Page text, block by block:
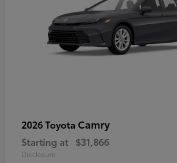
2026 Toyota Camry
Starting at $31,866
Disclosure